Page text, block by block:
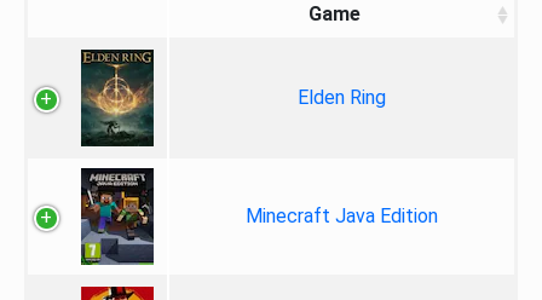
Game
Elden Ring
Minecraft Java Edition